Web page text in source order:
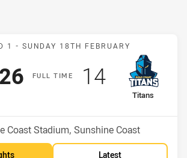
Match: Dolphins v Titans
1 - SUNDAY 18TH FEBRUARY
FULLT IME
Scored
26points
away Team
Titans
Scored
14points
Coast Stadium, Sunshine Coast
Latest